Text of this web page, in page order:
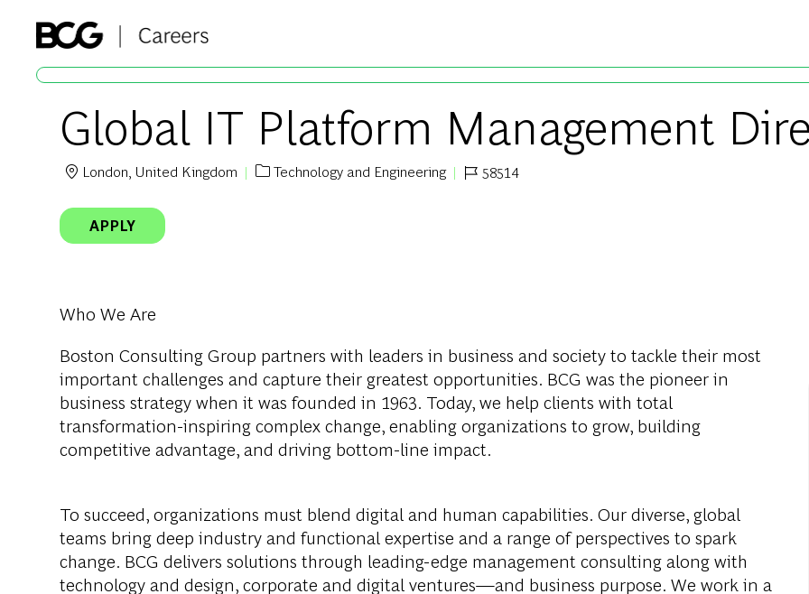
Global IT Platform Management
Location
London, United Kingdom Category
Technology and Engineering
Job Id58514
APPLY
Who We Are
Boston Consulting Group partners with leaders in business and society to tackle their most
important challenges and capture their greatest opportunities. BCG was the pioneer in
business strategy when it was founded in 1963. Today, we help clients with total
transformation-inspiring complex change, enabling organizations to grow, building
competitive advantage, and driving bottom-line impact.
To succeed, organizations must blend digital and human capabilities. Our diverse, global
teams bring deep industry and functional expertise and a range of perspectives to spark
change. BCG delivers solutions through leading-edge management consulting along with
technology and design, corporate and digital ventures—and business purpose. We work in a